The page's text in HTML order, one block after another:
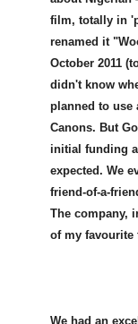
film, totally in
renamed it
October 2011
didn't know
planned to use
Canons. But
initial funding
expected. We
friend-of-a-
The company,
of my favourite
We had an